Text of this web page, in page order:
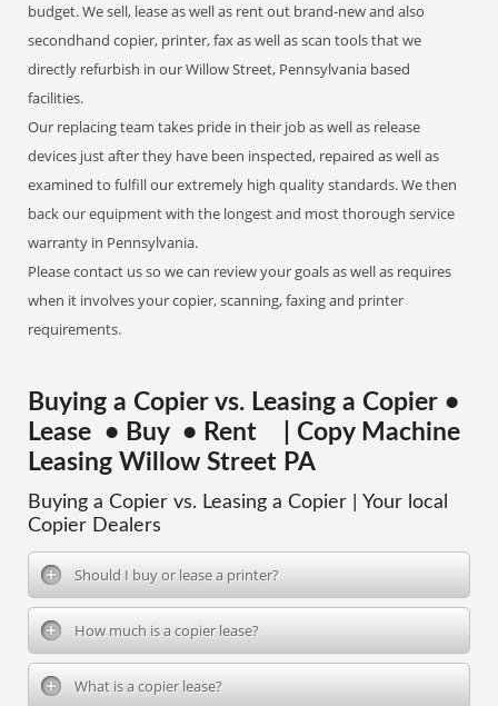
budget. We sell, lease as well as rent out brand-new and also
secondhand copier, printer, fax as well as scan tools that we
directly refurbish in our Willow Street, Pennsylvania based
facilities.
Our replacing team takes pride in their job as well as release
devices just after they have been inspected, repaired as well as
examined to fulfill our extremely high quality standards. We then
back our equipment with the longest and most thorough service
warranty in Pennsylvania.
Please contact us so we can review your goals as well as requires
when it involves your copier, scanning, faxing and printer
requirements.
Buying a Copier vs. Leasing a Copier •
Lease • Buy • Rent | Copy Machine
Leasing Willow Street PA
Buying a Copier vs. Leasing a Copier | Your local
Copier Dealers
Should I buy or lease a printer?
How much is a copier lease?
What is a copier lease?